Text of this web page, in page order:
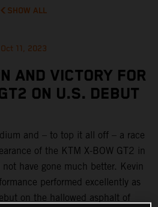
SHOW ALL
Oct 11, 2023
AND VICTORY FOR
ON U.S. DEBUT
and – to top it all off – a race
of the KTM X-BOW GT2 in
have gone much better. Kevin
performed excellently as
on the hallowed asphalt of